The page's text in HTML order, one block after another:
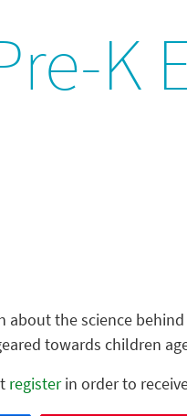
K
about the science
towards children
registerin order to